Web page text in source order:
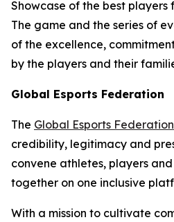
Showcase of the best players
The game and the series of
of the excellence,
by the players and their
Global Esports Federation
The Global Esports Federation
credibility, legitimacy and
convene athletes, players
together on one inclusive
With a mission to cultivate